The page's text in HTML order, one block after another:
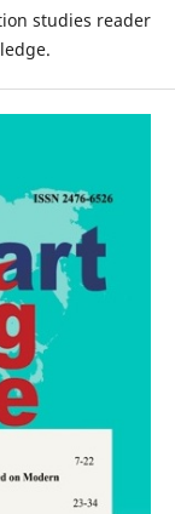
studies reader